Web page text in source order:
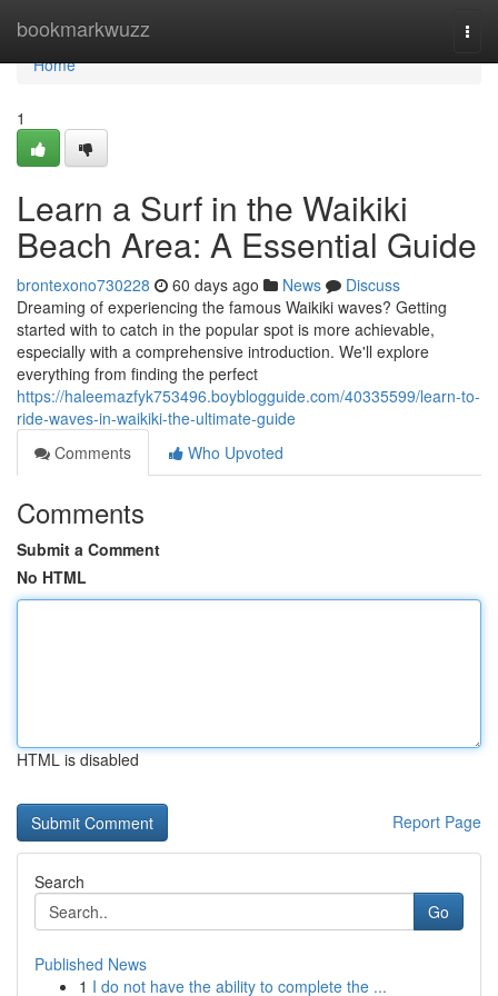
bookmarkwuzz
Home
Home
1
Learn a Surf in the Waikiki
Beach Area: A Essential Guide
brontexono730228 60 days ago News
Discuss
Dreaming of experiencing the famous Waikiki waves? Getting
started with to catch in the popular spot is more achievable,
especially with a comprehensive introduction. We'll explore
everything from finding the perfect
https://haleemazfyk753496.boyblogguide.com/40335599/learn-to-
ride-waves-in-waikiki-the-ultimate-guide
Comments
Who Upvoted
Comments
Submit a Comment
No HTML
HTML is disabled
Report Page
Search
Go
Published News
1 I do not have the ability to complete the ...